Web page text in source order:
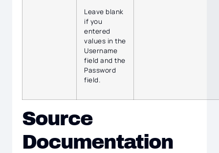
Leave blank
if you
entered
values in the
Username
field and the
Password
field.
Source
Documentation